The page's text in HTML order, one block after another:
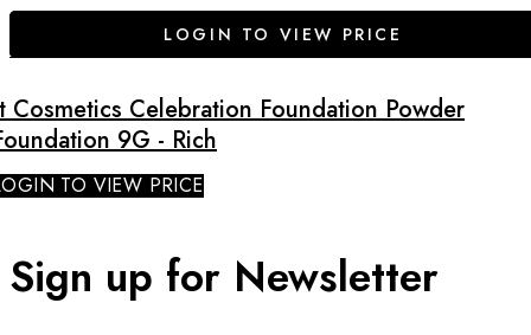
LOGIN TO VIEW PRICE
Cosmetics Celebration Foundation Powder
9G - Rich
TO VIEW PRICE
Sign up for Newsletter